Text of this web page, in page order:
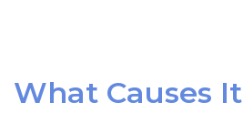
What Causes It